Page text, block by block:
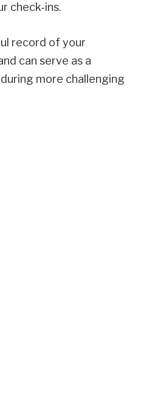
check-ins.
record of your
can serve as a
more challenging